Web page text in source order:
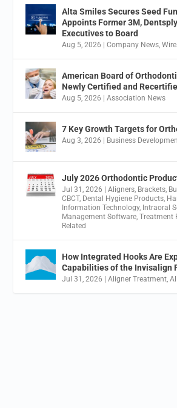
Alta Smiles Secures Seed
Appoints Former 3M,
Executives to Board
Aug 5, 2026 |Company News,
American Board of
Newly Certified and
Aug 5, 2026 |Association News
7 Key Growth Targets for
Aug 3, 2026 Business
July 2026 Orthodontic
Jul 31, 2026 |Aligners, Brackets,
CBCT, Dental Hygiene Products,
Information Technology, Intraoral
Management Software,Treatment
Related
How Integrated Hooks Are
Capabilities of the Invisalign
Jul 31, 2026 |Aligner Treatment,